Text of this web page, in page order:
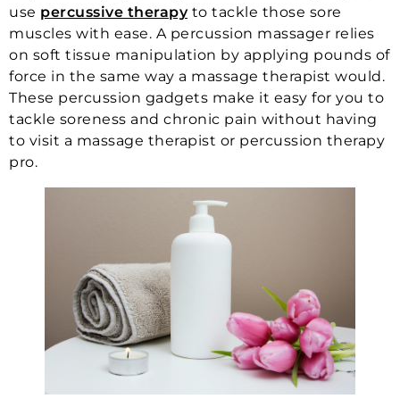
use percussive therapyto tackle those sore
muscles with ease. A percussion massager relies
on soft tissue manipulation by applying pounds of
force in the same way a massage therapist would.
These percussion gadgets make it easy for you to
tackle soreness and chronic pain without having
to visit a massage therapist or percussion therapy
pro.